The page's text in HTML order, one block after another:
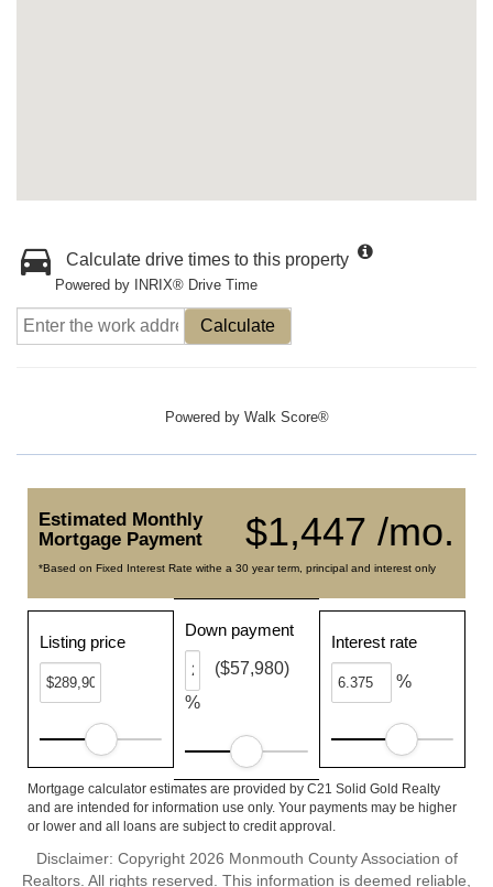
Calculate drive times to this property
Powered by INRIX® Drive Time
Calculate
Powered by Walk Score®
$1,447 /mo.
Estimated Monthly
Mortgage Payment
*Based on Fixed Interest Rate withe a 30 year term, principal and interest only
Listing price
Down payment
%
($57,980)
Interest rate
%
Mortgage calculator estimates are provided by C21 Solid Gold Realty
and are intended for information use only. Your payments may be higher
or lower and all loans are subject to credit approval.
Disclaimer: Copyright 2026 Monmouth County Association of
Realtors. All rights reserved. This information is deemed reliable,